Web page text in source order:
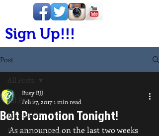
Sign Up!!!
Post
All Posts
Martial art
Brazilian jiu-jitsu
All Posts
Belt Promotion Tonight!
Busy BJJ
Feb 27, 20171 min read
As announced on the last two weeks